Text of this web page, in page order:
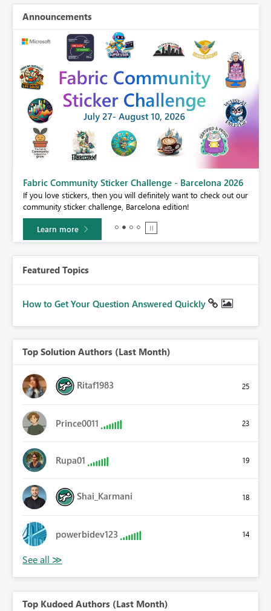
Announcements
Fabric Community Sticker Challenge - Barcelona 2026
If you love stickers, then you will definitely want to check out our
community sticker challenge, Barcelona edition!
Learn more
Featured Topics
How to Get Your Question Answered Quickly
Top Solution Authors (Last Month)
Ritaf1983 25
Prince0011 23
Rupa01 19
Shai_Karmani 18
powerbidev123 14
Top Kudoed Authors (Last Month)